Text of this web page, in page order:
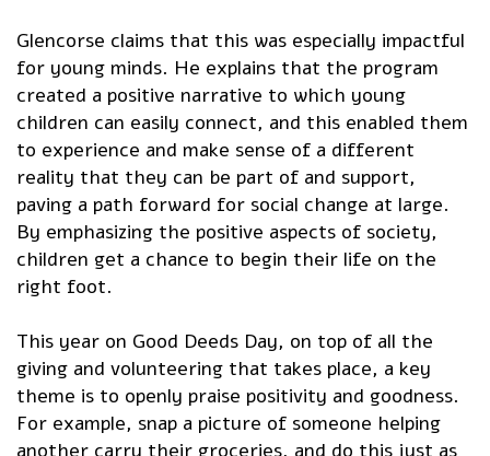
Glencorse claims that this was especially impactful
for young minds. He explains that the program
created a positive narrative to which young
children can easily connect, and this enabled them
to experience and make sense of a different
reality that they can be part of and support,
paving a path forward for social change at large.
By emphasizing the positive aspects of society,
children get a chance to begin their life on the
right foot.
This year on Good Deeds Day, on top of all the
giving and volunteering that takes place, a key
theme is to openly praise positivity and goodness.
For example, snap a picture of someone helping
another carry their groceries, and do this just as